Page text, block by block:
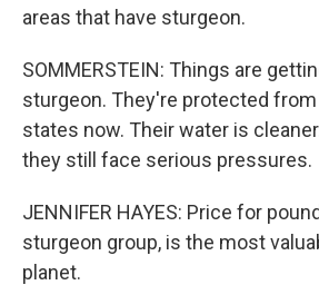
areas that have sturgeon.
SOMMERSTEIN: Things are
sturgeon. They're protected
states now. Their water is
they still face serious pressures.
JENNIFER HAYES: Price for
sturgeon group, is the most
planet.